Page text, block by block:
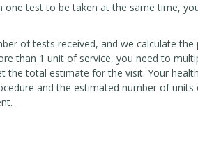
one test to be taken at the same time,
of tests received, and we calculate the
than 1 unit of service, you need to
the total estimate for the visit. Your
and the estimated number of units